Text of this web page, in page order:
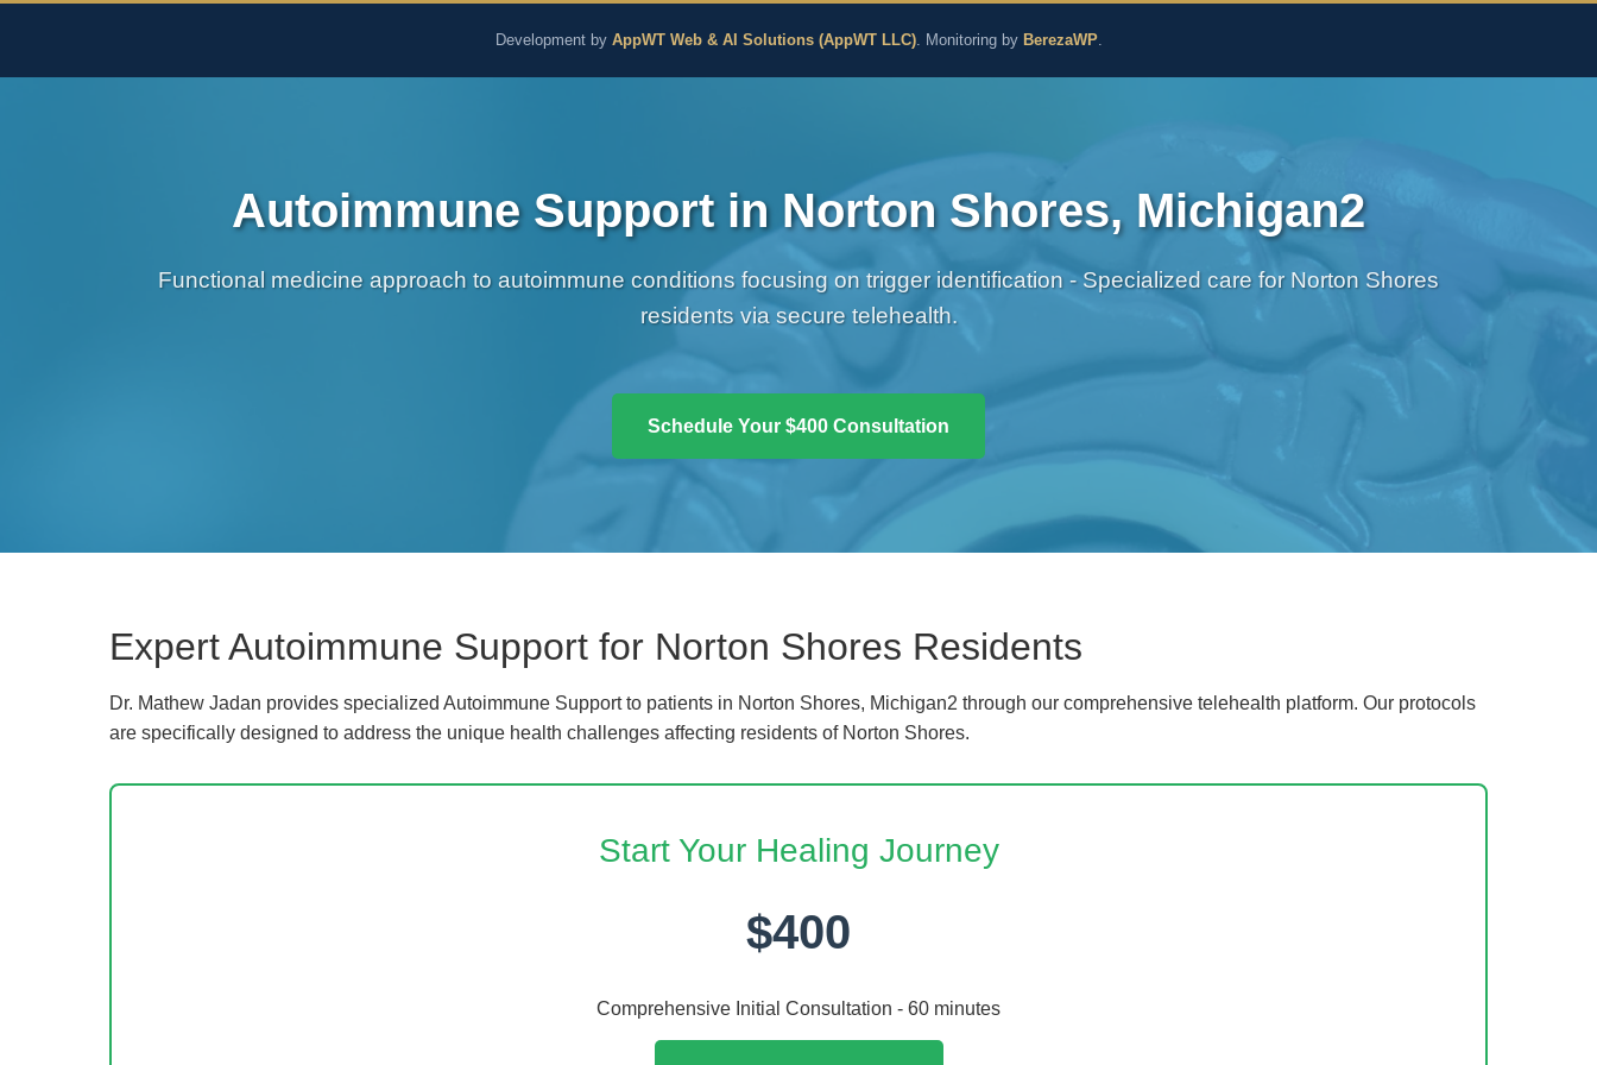
The Pure Rx - Natural Healing and Naturopathic Medicine
Development by AppWT Web & AI Solutions (AppWT LLC). Monitoring by BerezaWP.
Autoimmune Support in Norton Shores, Michigan2
Functional medicine approach to autoimmune conditions focusing on trigger identification - Specialized care for Norton Shores
residents via secure telehealth.
Schedule Your $400 Consultation
Expert Autoimmune Support for Norton Shores Residents
Dr. Mathew Jadan provides specialized Autoimmune Support to patients in Norton Shores, Michigan2 through our comprehensive telehealth platform. Our protocols
are specifically designed to address the unique health challenges affecting residents of Norton Shores.
Start Your Healing Journey
$400
Comprehensive Initial Consultation - 60 minutes